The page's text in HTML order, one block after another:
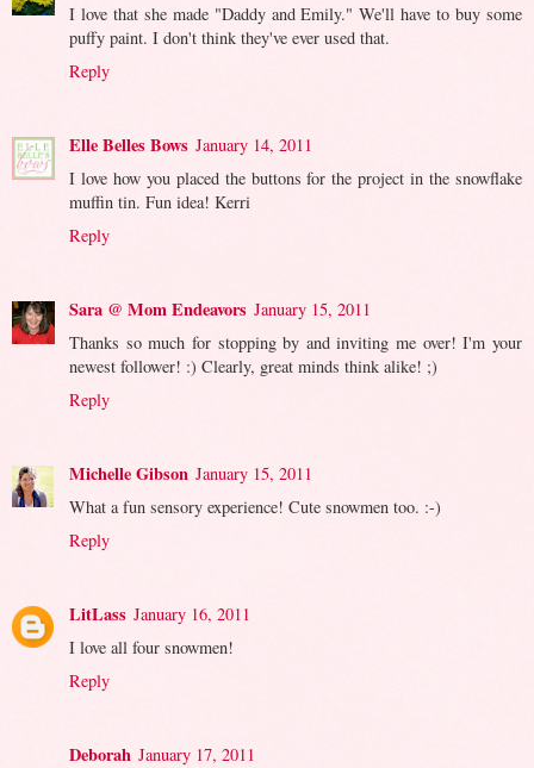
I love that she made "Daddy and Emily." We'll have to buy some
puffy paint. I don't think they've ever used that.
Reply
Elle Belles Bows January 14, 2011
I love how you placed the buttons for the project in the snowflake
muffin tin. Fun idea! Kerri
Reply
Sara @ Mom Endeavors January 15, 2011
Thanks so much for stopping by and inviting me over! I'm your
newest follower! :) Clearly, great minds think alike! ;)
Reply
Michelle Gibson January 15, 2011
What a fun sensory experience! Cute snowmen too. :-)
Reply
LitLass January 16, 2011
I love all four snowmen!
Reply
Deborah January 17, 2011